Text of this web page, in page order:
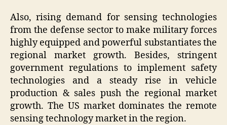
Also, rising demand for sensing technologies
from the defense sector to make military forces
highly equipped and powerful substantiates the
regional market growth. Besides, stringent
government regulations to implement safety
technologies and a steady rise in vehicle
production & sales push the regional market
growth. The US market dominates the remote
sensing technology market in the region.